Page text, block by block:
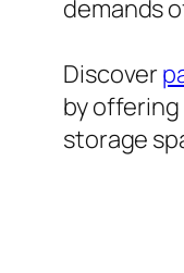
demands
Discover
by
storage